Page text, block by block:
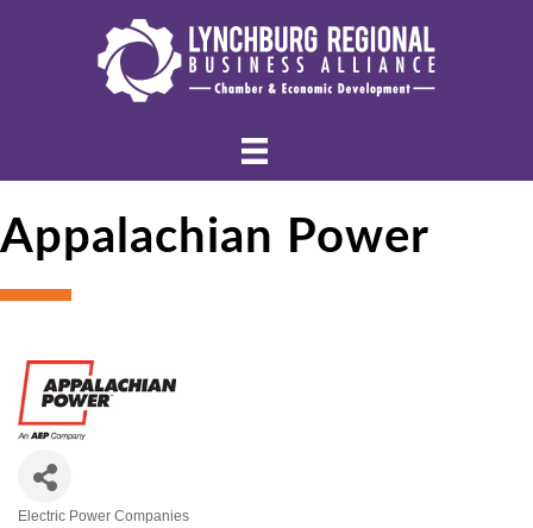
Appalachian Power
Electric Power Companies